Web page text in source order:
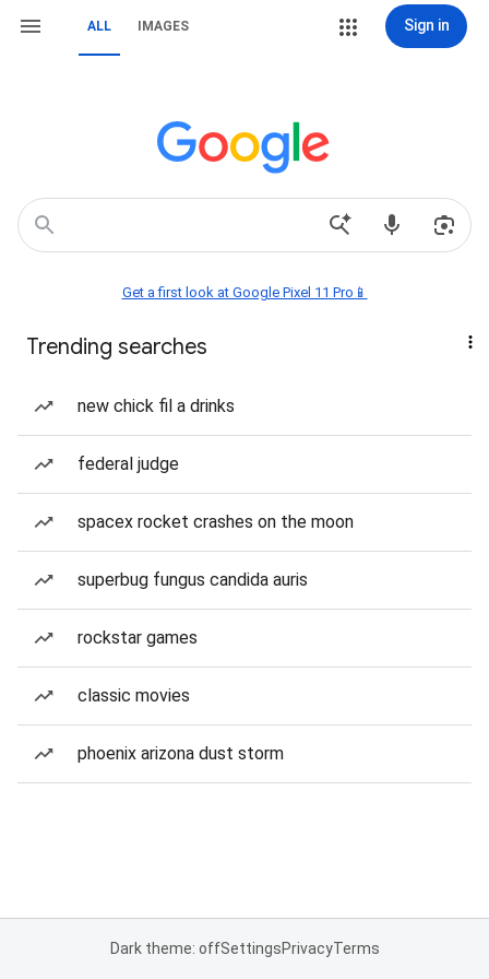
ALL IMAGES Sign in
Get a first look at Google Pixel 11 Pro📱
Trending searches
new chick fil a drinks
federal judge
spacex rocket crashes on the moon
superbug fungus candida auris
rockstar games
classic movies
phoenix arizona dust storm
Dark theme: offSettingsPrivacyTerms